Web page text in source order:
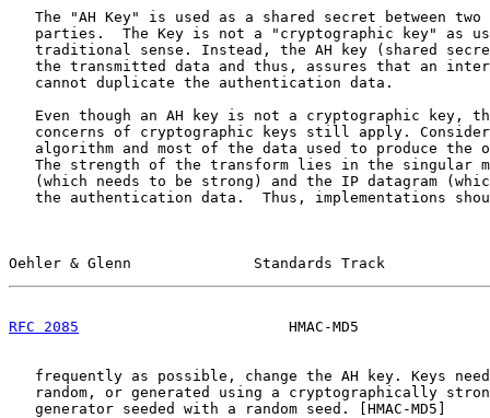
The "AH Key" is used as a shared secret between two
parties.  The Key is not a "cryptographic key" as
traditional sense. Instead, the AH key (shared
the transmitted data and thus, assures that an
   cannot duplicate the authentication data.
Even though an AH key is not a cryptographic key,
concerns of cryptographic keys still apply.
algorithm and most of the data used to produce the
The strength of the transform lies in the singular
(which needs to be strong) and the IP datagram
the authentication data.  Thus, implementations
Oehler & Glenn              Standards Track
RFC 2085
HMAC-MD5
frequently as possible, change the AH key. Keys
random, or generated using a cryptographically
   generator seeded with a random seed. [HMAC-MD5]